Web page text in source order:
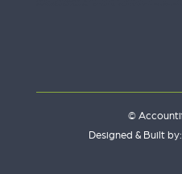
©
Designed & Built